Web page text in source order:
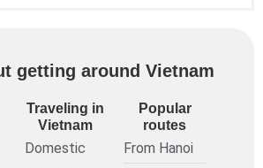
getting around Vietnam
Traveling in
Vietnam
Domestic
Popular
routes
From Hanoi